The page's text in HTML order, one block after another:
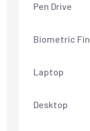
Pen Drive
Biometric
Laptop
Desktop